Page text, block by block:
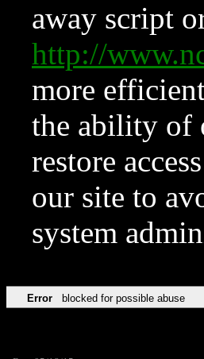
away script
http://
more
the ability of
restore
our site to
system
Error blocked for possible abuse